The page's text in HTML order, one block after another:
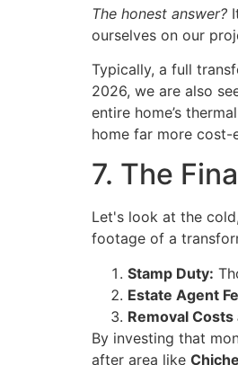
The honest answer?
ourselves on our
Typically, a full
2026, we are also
entire home’s
home far more
7. The
Let's look at the
footage of a
Stamp Duty:
Estate Agent
Removal
By investing that
after area like